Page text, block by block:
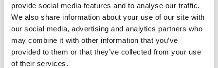
provide social media features and to analyse our traffic.
We also share information about your use of our site with
our social media, advertising and analytics partners who
may combine it with other information that you’ve
provided to them or that they’ve collected from your use
of their services.
Het lijkt erop dat we niet kunnen vinden wat je
zoekt.